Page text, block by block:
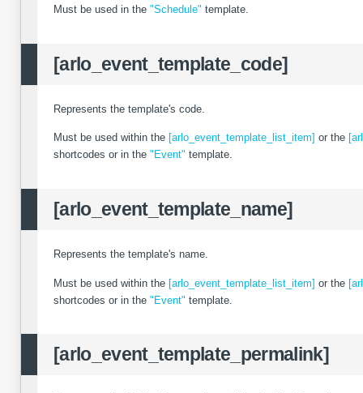
Must be used in the "Schedule" template.
[arlo_event_template_code]
Represents the template's code.
Must be used within the [arlo_event_template_list_item] or the
shortcodes or in the "Event" template.
[arlo_event_template_name]
Represents the template's name.
Must be used within the [arlo_event_template_list_item] or the
shortcodes or in the "Event" template.
[arlo_event_template_permalink]